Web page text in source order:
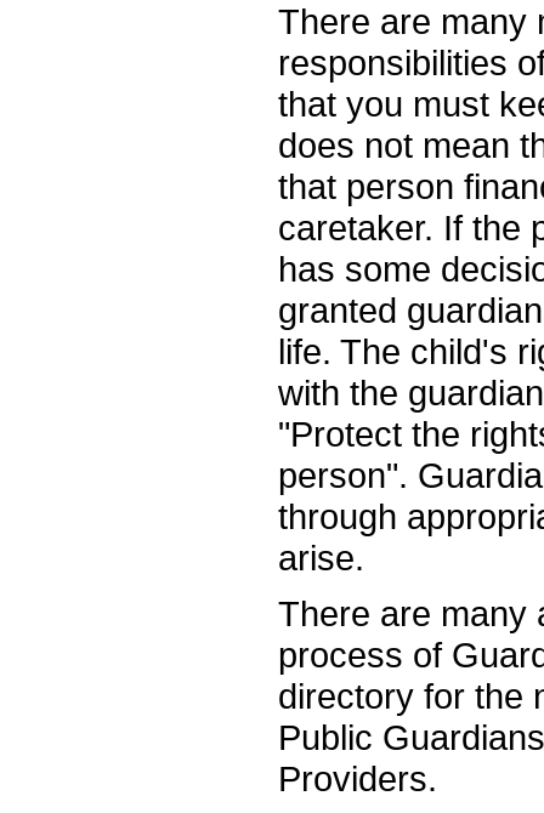
There are many
responsibilities
that you must
does not mean
that person
caretaker. If the
has some
granted
life. The child's
with the
"Protect the
person".
through
arise.
There are many
process of
directory for the
Public
Providers.